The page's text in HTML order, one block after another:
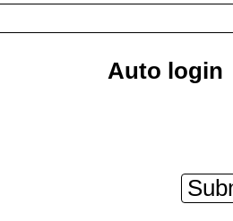
Auto login